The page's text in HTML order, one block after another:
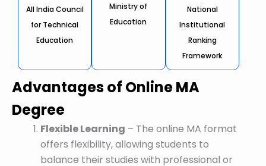
All India Council
for Technical
Education
Ministry of
Education
National
Institutional
Ranking
Framework
Advantages of Online MA
Degree
Flexible Learning – The online MA format
offers flexibility, allowing students to
balance their studies with professional or